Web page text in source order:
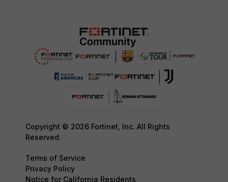
Copyright © 2026 Fortinet, Inc. All Rights
Reserved.
Terms of Service
Privacy Policy
Notice for California Residents